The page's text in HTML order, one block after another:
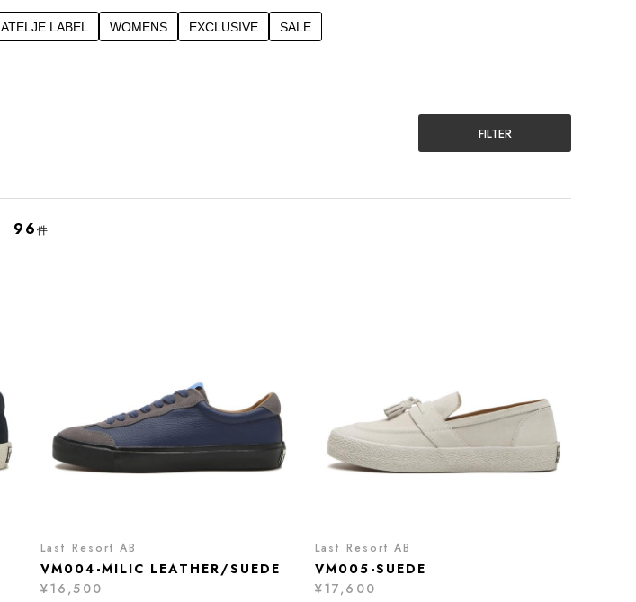
ATELJE LABEL WOMENS EXCLUSIVE SALE
FILTER
96件
Last Resort AB
VM004-MILIC LEATHER/SUEDE
¥16,500
Last Resort AB
VM005-SUEDE
¥17,600